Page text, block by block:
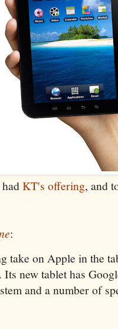
KT's offering, and
:
take on Apple in the
Its new tablet has
and a number of